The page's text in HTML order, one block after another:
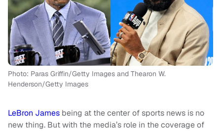
Photo: Paras Griffin/Getty Images and Thearon W.
Henderson/Getty Images
LeBron James being at the center of sports news is no
new thing. But with the media’s role in the coverage of